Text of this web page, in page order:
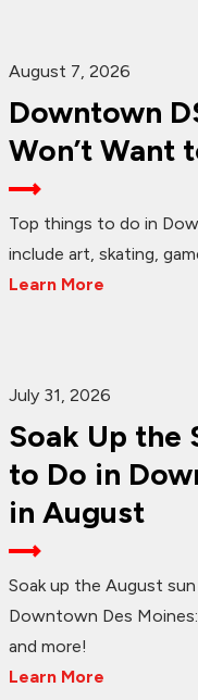
August 7, 2026
Downtown
Won’t Want
Top things to do in
include art, skating,
Learn More
July 31, 2026
Soak Up the
to Do in
in August
Soak up the August
Downtown Des
and more!
Learn More